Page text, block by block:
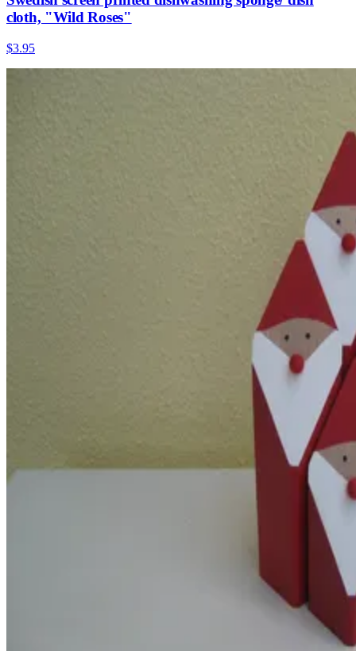
cloth, "Wild Roses"
$3.95